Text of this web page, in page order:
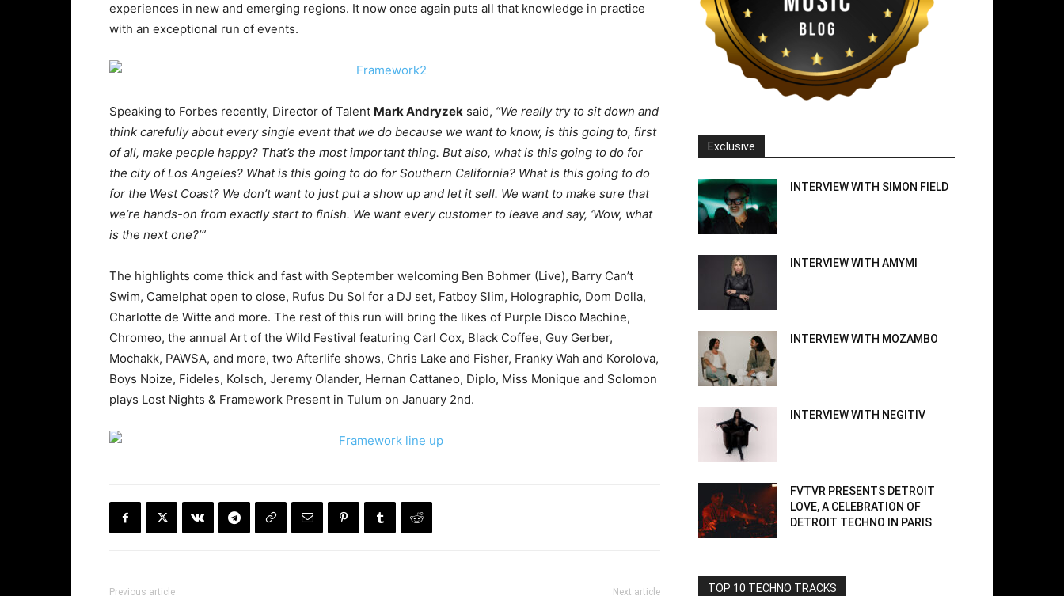
experiences in new and emerging regions. It now once again puts all that knowledge in practice
with an exceptional run of events.
Speaking to Forbes recently, Director of Talent Mark Andryzek said, “We really try to sit down and
think carefully about every single event that we do because we want to know, is this going to, first
of all, make people happy? That’s the most important thing. But also, what is this going to do for
the city of Los Angeles? What is this going to do for Southern California? What is this going to do
for the West Coast? We don’t want to just put a show up and let it sell. We want to make sure that
we’re hands-on from exactly start to finish. We want every customer to leave and say, ‘Wow, what
is the next one?’”
The highlights come thick and fast with September welcoming Ben Bohmer (Live), Barry Can’t
Swim, Camelphat open to close, Rufus Du Sol for a DJ set, Fatboy Slim, Holographic, Dom Dolla,
Charlotte de Witte and more. The rest of this run will bring the likes of Purple Disco Machine,
Chromeo, the annual Art of the Wild Festival featuring Carl Cox, Black Coffee, Guy Gerber,
Mochakk, PAWSA, and more, two Afterlife shows, Chris Lake and Fisher, Franky Wah and Korolova,
Boys Noize, Fideles, Kolsch, Jeremy Olander, Hernan Cattaneo, Diplo, Miss Monique and Solomon
plays Lost Nights & Framework Present in Tulum on January 2nd.
Previous article Next article
Exclusive
INTERVIEW WITH SIMON FIELD
INTERVIEW WITH AMYMI
INTERVIEW WITH MOZAMBO
INTERVIEW WITH NEGITIV
FVTVR PRESENTS DETROIT
LOVE, A CELEBRATION OF
DETROIT TECHNO IN PARIS
TOP 10 TECHNO TRACKS